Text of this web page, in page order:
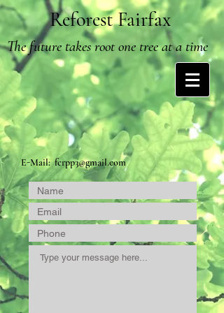
Reforest Fairfax
The future takes root one tree at a time
E-Mail:fcrpp3@gmail.com